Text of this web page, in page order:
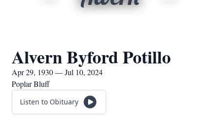
Alvern Byford Potillo
Apr 29, 1930 — Jul 10, 2024
Poplar Bluff
Listen to Obituary